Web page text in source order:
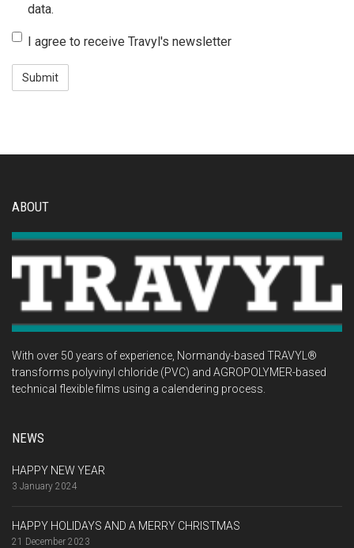
que
Travyl
stocke
et
traite
personnelles.
data.
J'accepte
de
recevoir
I agree to receive Travyl's newsletter
ABOUT
With over 50 years of experience, Normandy-based TRAVYL®
transforms polyvinyl chloride (PVC) and AGROPOLYMER-based
technical flexible films using a calendering process.
NEWS
HAPPY NEW YEAR
3 January 2024
HAPPY HOLIDAYS AND A MERRY CHRISTMAS
21 December 2023